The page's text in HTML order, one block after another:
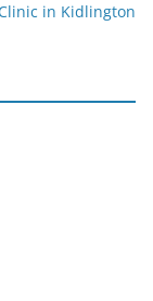
in Kidlington